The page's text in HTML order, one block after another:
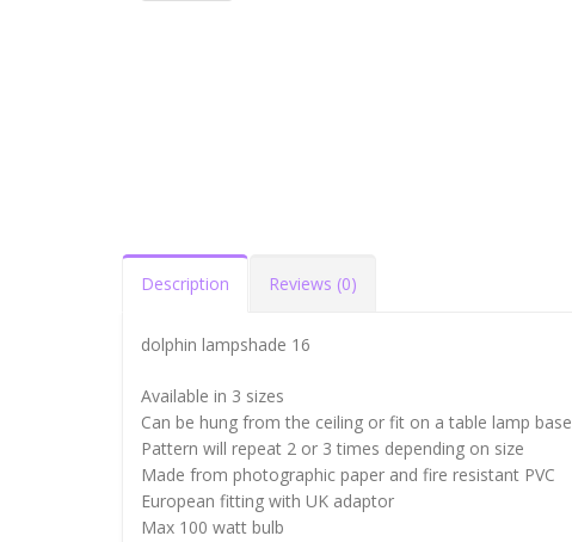
Description Reviews (0)
dolphin lampshade 16
Available in 3 sizes
Can be hung from the ceiling or fit on a table lamp base
Pattern will repeat 2 or 3 times depending on size
Made from photographic paper and fire resistant PVC
European fitting with UK adaptor
Max 100 watt bulb